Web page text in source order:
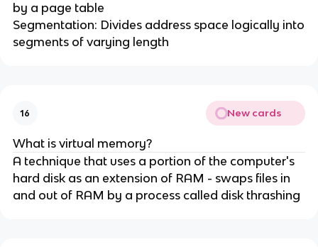
by a page table
Segmentation: Divides address space logically into
segments of varying length
16 New cards
What is virtual memory?
A technique that uses a portion of the computer's
hard disk as an extension of RAM - swaps files in
and out of RAM by a process called disk thrashing